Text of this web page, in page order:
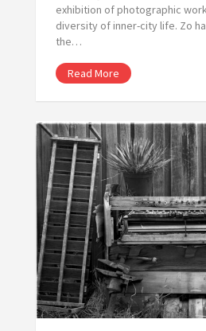
exhibition of photographic
diversity of inner-city life. Zo
the…
Read More